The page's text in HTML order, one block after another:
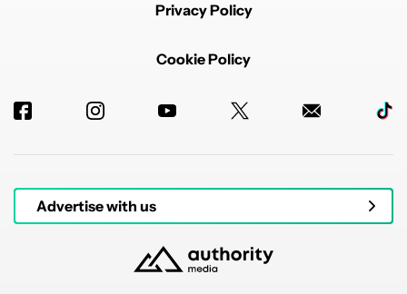
Privacy Policy
Cookie Policy
Advertise with us